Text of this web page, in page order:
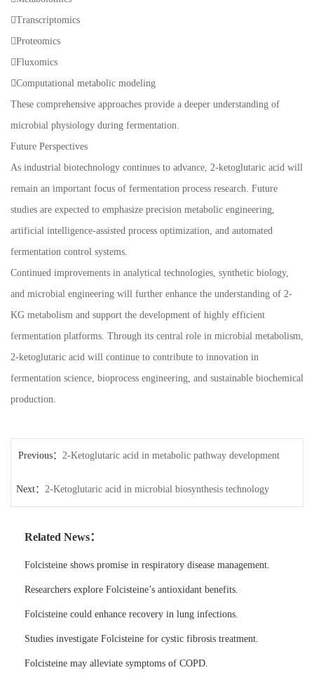
Transcriptomics
Proteomics
Fluxomics
Computational metabolic modeling
These comprehensive approaches provide a deeper understanding of
microbial physiology during fermentation.
Future Perspectives
As industrial biotechnology continues to advance, 2-ketoglutaric acid will
remain an important focus of fermentation process research. Future
studies are expected to emphasize precision metabolic engineering,
artificial intelligence-assisted process optimization, and automated
fermentation control systems.
Continued improvements in analytical technologies, synthetic biology,
and microbial engineering will further enhance the understanding of 2-
KG metabolism and support the development of highly efficient
fermentation platforms. Through its central role in microbial metabolism,
2-ketoglutaric acid will continue to contribute to innovation in
fermentation science, bioprocess engineering, and sustainable biochemical
production.
Previous： 2-Ketoglutaric acid in metabolic pathway development
Next： 2-Ketoglutaric acid in microbial biosynthesis technology
Related News：
Folcisteine shows promise in respiratory disease management.
Researchers explore Folcisteine’s antioxidant benefits.
Folcisteine could enhance recovery in lung infections.
Studies investigate Folcisteine for cystic fibrosis treatment.
Folcisteine may alleviate symptoms of COPD.